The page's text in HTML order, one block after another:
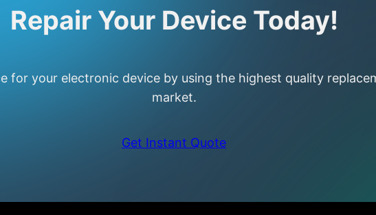
Repair Your Device Today!
for your electronic device by using the highest quality
market.
Get Instant Quote